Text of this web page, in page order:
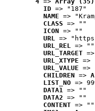
ID => "187"
NAME =>
CLASS => ""
ICON => ""
URL =>
URL_REL => ""
URL_TARGET
URL_XTYPE =>
URL_VALUE =>
CHILDREN =>
LIST_NO =>
DATA1 => ""
DATA2 => ""
CONTENT => ""